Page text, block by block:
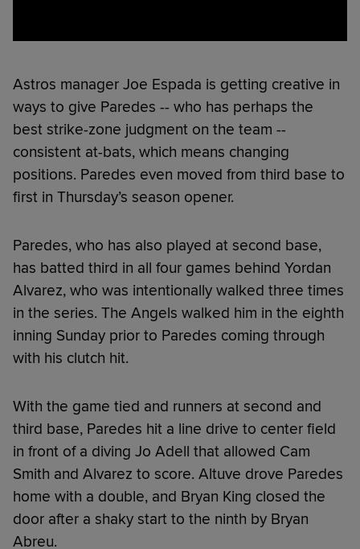
Astros manager Joe Espada is getting creative in
ways to give Paredes -- who has perhaps the
best strike-zone judgment on the team --
consistent at-bats, which means changing
positions. Paredes even moved from third base to
first in Thursday’s season opener.
Paredes, who has also played at second base,
has batted third in all four games behind Yordan
Alvarez, who was intentionally walked three times
in the series. The Angels walked him in the eighth
inning Sunday prior to Paredes coming through
with his clutch hit.
With the game tied and runners at second and
third base, Paredes hit a line drive to center field
in front of a diving Jo Adell that allowed Cam
Smith and Alvarez to score. Altuve drove Paredes
home with a double, and Bryan King closed the
door after a shaky start to the ninth by Bryan
Abreu.